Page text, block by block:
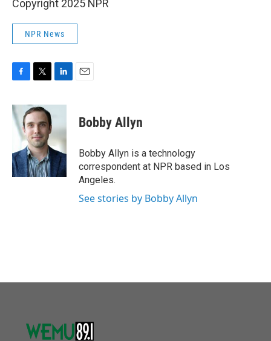
Copyright 2025 NPR
NPR News
c
e
b
o
k
i
t
e
r
n
e
d
I
n
Bobby Allyn
Bobby Allyn is a technology
correspondent at NPR based in Los
Angeles.
See stories by Bobby Allyn